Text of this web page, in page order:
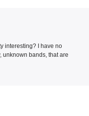
interesting? I have no
unknown bands, that are